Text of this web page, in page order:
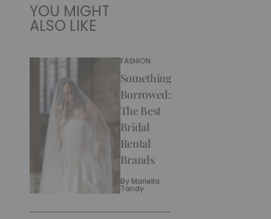
YOU MIGHT
ALSO LIKE
FASHION
Something
Borrowed:
The Best
Bridal
Rental
Brands
By Mariella
Tandy